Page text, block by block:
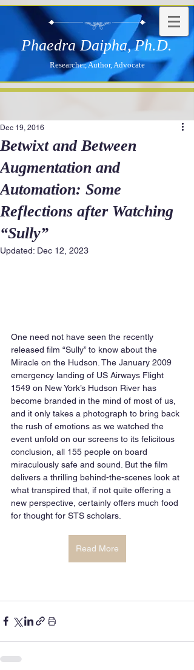
Phaedra Daipha,Ph.D.
Researcher, Author, Advocate
Betwixt and Between
Augmentation and
Automation: Some
Reflections after Watching
“Sully”
Dec 19, 2016
Updated: Dec 12, 2023
One need not have seen the recently
released film “Sully” to know about the
Miracle on the Hudson. The January 2009
emergency landing of US Airways Flight
1549 on New York’s Hudson River has
become branded in the mind of most of us,
and it only takes a photograph to bring back
the rush of emotions as we watched the
event unfold on our screens to its felicitous
conclusion, all 155 people on board
miraculously safe and sound. But the film
delivers a thrilling behind-the-scenes look at
what transpired that, if not quite offering a
new perspective, certainly offers much food
for thought for STS scholars.
Read More